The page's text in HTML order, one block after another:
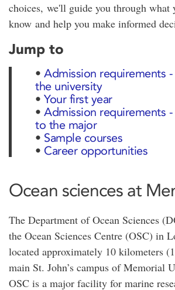
choices, we'll guide you through what
know and help you make informed
Jump to
• Admission requirements
the university
• Your first year
• Admission requirements
to the major
• Sample courses
• Career opportunities
Ocean sciences at
The Department of Ocean Sciences
the Ocean Sciences Centre (OSC) in
located approximately 10 kilometers
main St. John’s campus of Memorial
OSC is a major facility for marine